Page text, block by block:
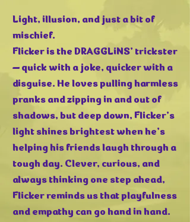
Light, illusion, and just a bit of
mischief.
Flicker is the DRAGGLiNS’ trickster
— quick with a joke, quicker with a
disguise. He loves pulling harmless
pranks and zipping in and out of
shadows, but deep down, Flicker’s
light shines brightest when he’s
helping his friends laugh through a
tough day. Clever, curious, and
always thinking one step ahead,
Flicker reminds us that playfulness
and empathy can go hand in hand.